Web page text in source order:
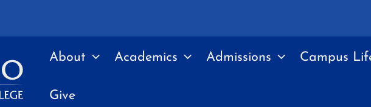
About Academics Admissions Campus
Give